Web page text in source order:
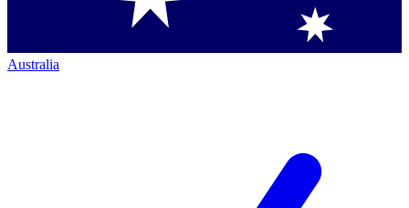
Australia